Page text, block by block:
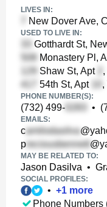
LIVES IN:
New Dover Ave,
USED TO LIVE IN:
Gotthardt St,
Monastery Pl,
Shaw St, Apt
54th St, Apt
,
PHONE NUMBER(S):
(732) 499- •
EMAILS:
c
p
MAY BE RELATED TO:
Jason Dasilva •
SOCIAL PROFILES:
• +1 more
Phone Numbers